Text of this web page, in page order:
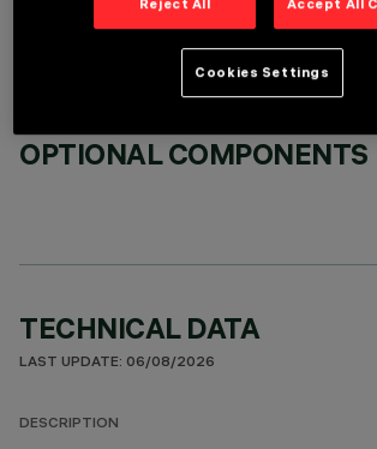
It is necessary to order one of the required accessories to properly
OPTIONAL COMPONENTS
TECHNICAL DATA
LAST UPDATE: 06/08/2026
DESCRIPTION
Reject All Accept All
Cookies Settings